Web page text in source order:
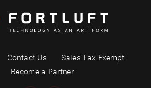
Contact Us
Sales Tax Exempt
Become a Partner